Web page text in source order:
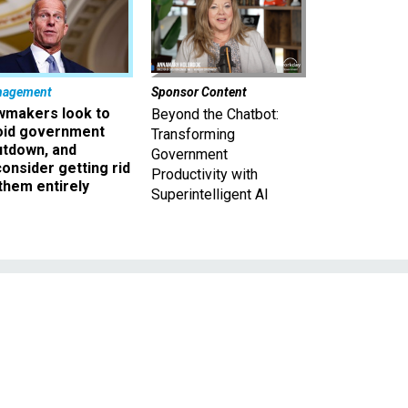
look to
government
and
getting rid
entirely
Sponsor Content
Beyond the Chatbot:
Transforming
Government
Productivity with
Superintelligent AI